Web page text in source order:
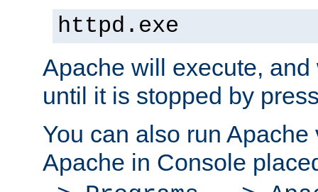
httpd.exe
Apache will execute,
until it is stopped by
You can also run
Apache in Console